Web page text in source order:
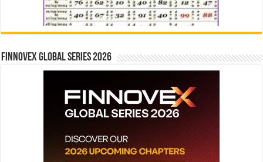
Finnovex Global Series 2026